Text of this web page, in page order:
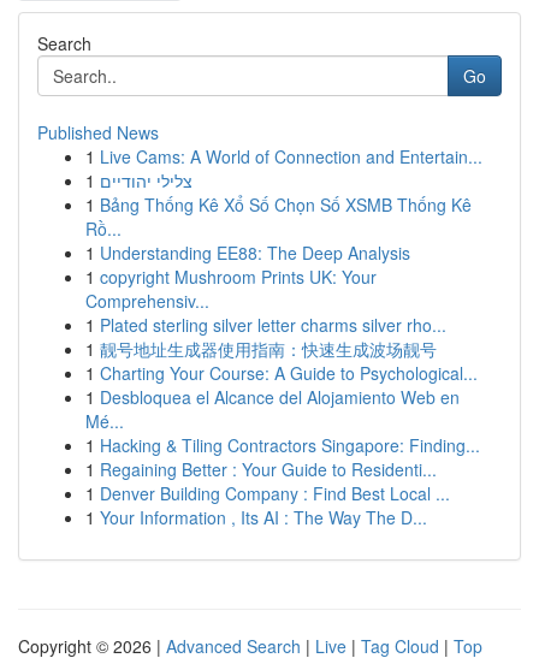
Search
Go
Published News
1 Live Cams: A World of Connection and Entertain...
1 צלילי יהודיים
1 Bảng Thống Kê Xổ Số Chọn Số XSMB Thống Kê
Rồ...
1 Understanding EE88: The Deep Analysis
1 copyright Mushroom Prints UK: Your
Comprehensiv...
1 Plated sterling silver letter charms silver rho...
1 靓号地址生成器使用指南：快速生成波场靓号
1 Charting Your Course: A Guide to Psychological...
1 Desbloquea el Alcance del Alojamiento Web en
Mé...
1 Hacking & Tiling Contractors Singapore: Finding...
1 Regaining Better : Your Guide to Residenti...
1 Denver Building Company : Find Best Local ...
1 Your Information , Its AI : The Way The D...
Copyright © 2026 | Advanced Search | Live | Tag Cloud | Top